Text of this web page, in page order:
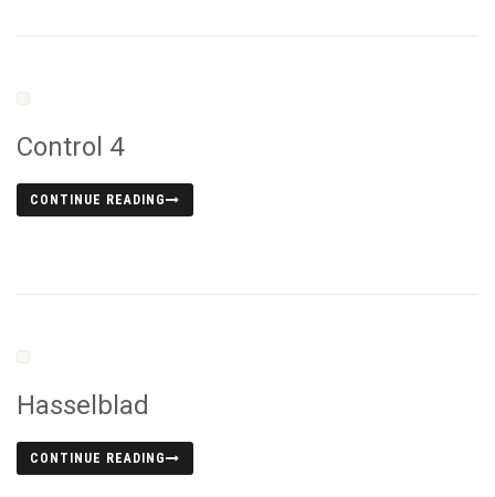
Control 4
CONTINUE READING
Hasselblad
CONTINUE READING